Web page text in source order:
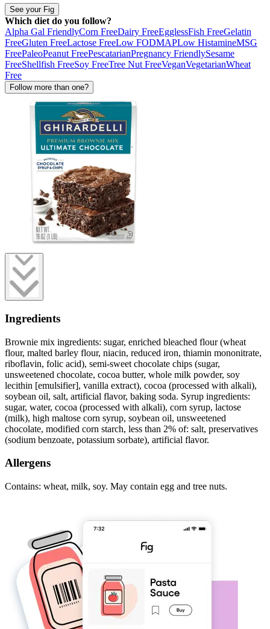
See your Fig
Which diet do you follow?
Alpha Gal FriendlyCorn FreeDairy FreeEgglessFish FreeGelatin
FreeGluten FreeLactose FreeLow FODMAPLow HistamineMSG
FreePaleoPeanut FreePescatarianPregnancy FriendlySesame
FreeShellfish FreeSoy FreeTree Nut FreeVeganVegetarianWheat
Free
Follow more than one?
Ingredients
Brownie mix ingredients: sugar, enriched bleached flour (wheat
flour, malted barley flour, niacin, reduced iron, thiamin mononitrate,
riboflavin, folic acid), semi-sweet chocolate chips (sugar,
unsweetened chocolate, cocoa butter, whole milk powder, soy
lecithin [emulsifier], vanilla extract), cocoa (processed with alkali),
soybean oil, salt, artificial flavor, baking soda. Syrup ingredients:
sugar, water, cocoa (processed with alkali), corn syrup, lactose
(milk), high maltose corn syrup, soybean oil, unsweetened
chocolate, modified corn starch, less than 2% of: salt, preservatives
(sodium benzoate, potassium sorbate), artificial flavor.
Allergens
Contains: wheat, milk, soy. May contain egg and tree nuts.